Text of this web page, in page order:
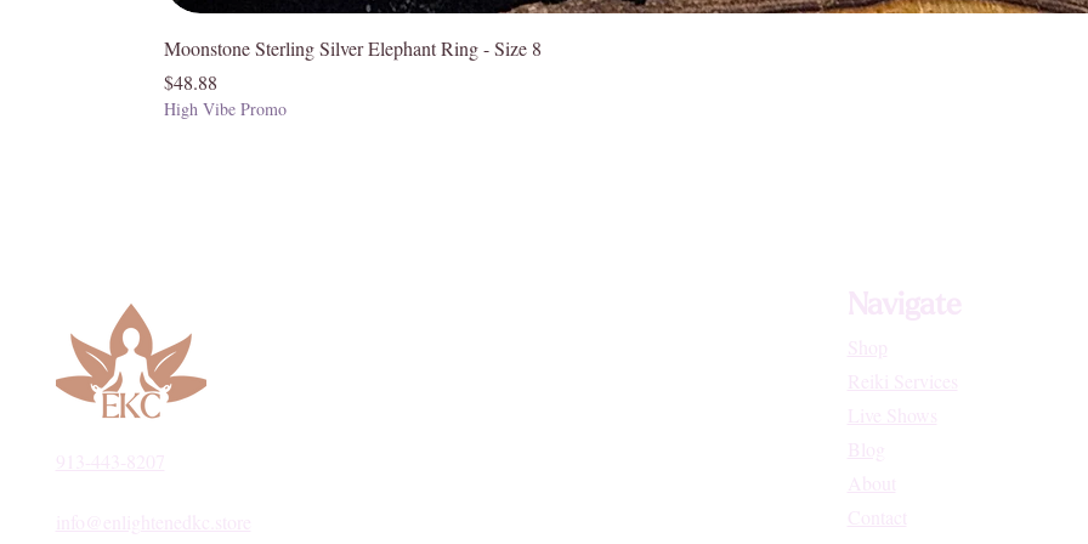
Moonstone Sterling Silver Elephant Ring - Size 8
Price
$48.88
High Vibe Promo